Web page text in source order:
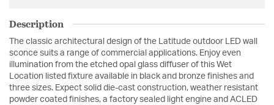
Description
The classic architectural design of the Latitude outdoor LED wall
sconce suits a range of commercial applications. Enjoy even
illumination from the etched opal glass diffuser of this Wet
Location listed fixture available in black and bronze finishes and
three sizes. Expect solid die-cast construction, weather resistant
powder coated finishes, a factory sealed light engine and ACLED